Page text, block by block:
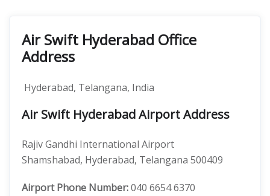
Air Swift Hyderabad Office
Address
Hyderabad, Telangana, India
Air Swift Hyderabad Airport Address
Rajiv Gandhi International Airport
Shamshabad, Hyderabad, Telangana 500409
Airport Phone Number:040 6654 6370